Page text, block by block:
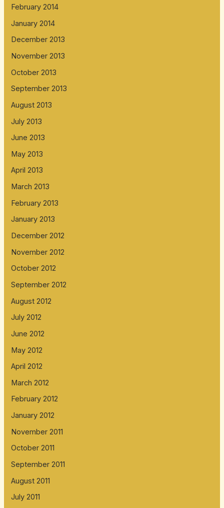
February 2014
January 2014
December 2013
November 2013
October 2013
September 2013
August 2013
July 2013
June 2013
May 2013
April 2013
March 2013
February 2013
January 2013
December 2012
November 2012
October 2012
September 2012
August 2012
July 2012
June 2012
May 2012
April 2012
March 2012
February 2012
January 2012
November 2011
October 2011
September 2011
August 2011
July 2011